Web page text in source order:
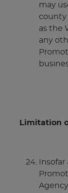
may
county
as the
any
Limitation